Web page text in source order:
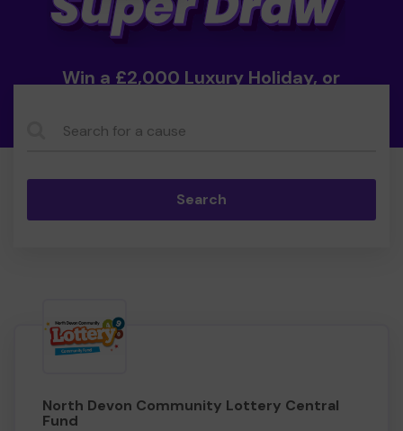
Win a £2,000 Luxury Holiday, or
Search
North Devon Community Lottery Central
Fund